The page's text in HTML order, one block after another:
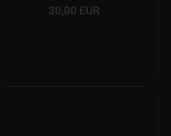
30,00 EUR